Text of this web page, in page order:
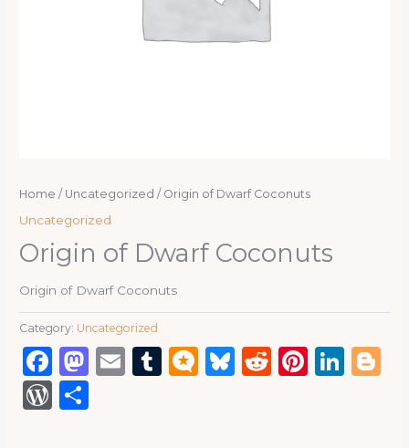
Home / Uncategorized / Origin of Dwarf Coconuts
Uncategorized
Origin of Dwarf Coconuts
Origin of Dwarf Coconuts
Category: Uncategorized
Facebook
Mastodon
EmailTumblr
Micro.blog
Bluesky
Reddit
WordPress